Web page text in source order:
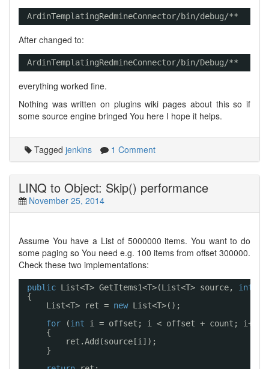
ArdinTemplatingRedmineConnector/bin/debug/**
After changed to:
ArdinTemplatingRedmineConnector/bin/Debug/**
everything worked fine.
Nothing was written on plugins wiki pages about this so if
some source engine bringed You here I hope it helps.
Tagged jenkins 1 Comment
LINQ to Object: Skip() performance
November 25, 2014
Assume You have a Listof 5000000 items. You want to do
some paging so You need e.g. 100 items from offset 300000.
Check these two implementations:
public List<T> GetItems1<T>(List<T> source, int
{
List<T> ret = new List<T>();
for
(int
i = offset; i < offset + count; i++)
{
ret.Add(source[i]);
}